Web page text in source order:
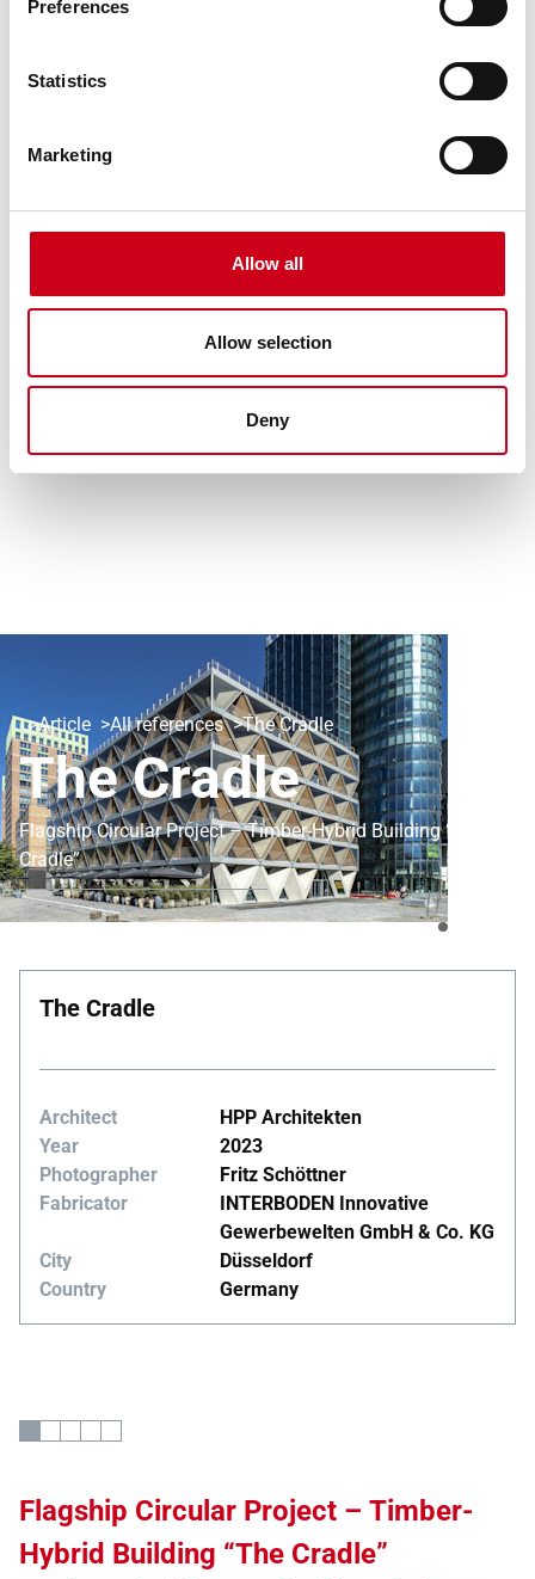
Preferences
Statistics
Marketing
Allow all
Allow selection
Deny
Article All references The Cradle
The Cradle
Flagship Circular Project – Timber-Hybrid Building “The
Cradle”
The Cradle
Architect
HPP Architekten
Year
2023
Photographer
Fritz Schöttner
Fabricator
INTERBODEN Innovative
Gewerbewelten GmbH & Co. KG
City
Düsseldorf
Country
Germany
Flagship Circular Project – Timber-
Hybrid Building “The Cradle”